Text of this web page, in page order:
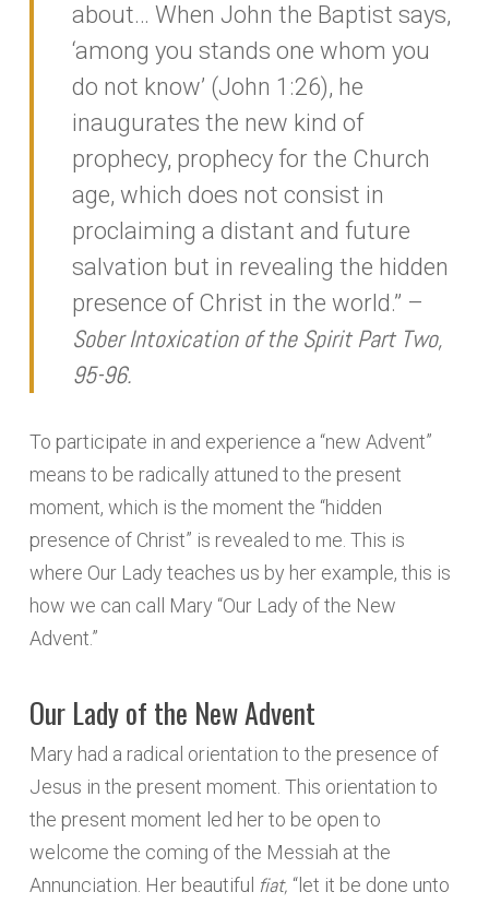
about… When John the Baptist says,
‘among you stands one whom you
do not know’ (John 1:26), he
inaugurates the new kind of
prophecy, prophecy for the Church
age, which does not consist in
proclaiming a distant and future
salvation but in revealing the hidden
presence of Christ in the world.” –
Sober Intoxication of the Spirit Part Two,
95-96.
To participate in and experience a “new Advent”
means to be radically attuned to the present
moment, which is the moment the “hidden
presence of Christ” is revealed to me. This is
where Our Lady teaches us by her example, this is
how we can call Mary “Our Lady of the New
Advent.”
Our Lady of the New Advent
Mary had a radical orientation to the presence of
Jesus in the present moment. This orientation to
the present moment led her to be open to
welcome the coming of the Messiah at the
Annunciation. Her beautiful fiat, “let it be done unto